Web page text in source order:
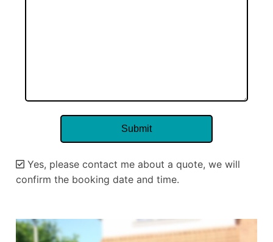
Yes, please contact me about a quote, we will
confirm the booking date and time.